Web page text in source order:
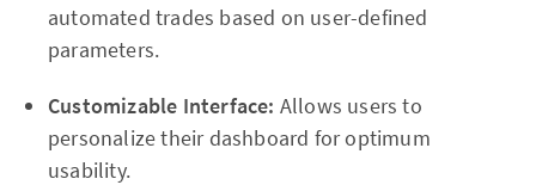
automated trades based on user-defined
parameters.
Customizable Interface: Allows users to
personalize their dashboard for optimum
usability.